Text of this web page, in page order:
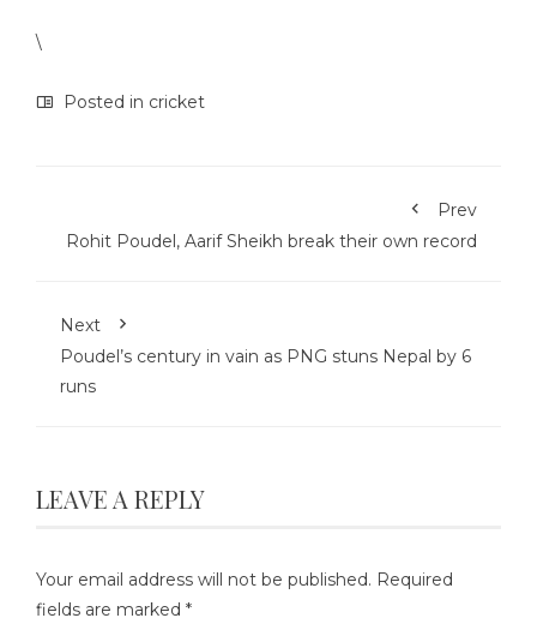
\
Posted in cricket
Prev
Rohit Poudel, Aarif Sheikh break their own record
Next
Poudel’s century in vain as PNG stuns Nepal by 6
runs
LEAVE A REPLY
Your email address will not be published. Required
fields are marked *